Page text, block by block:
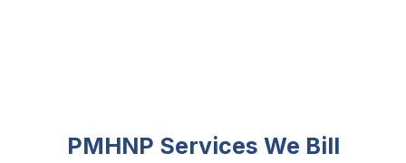
PMHNP Services We Bill